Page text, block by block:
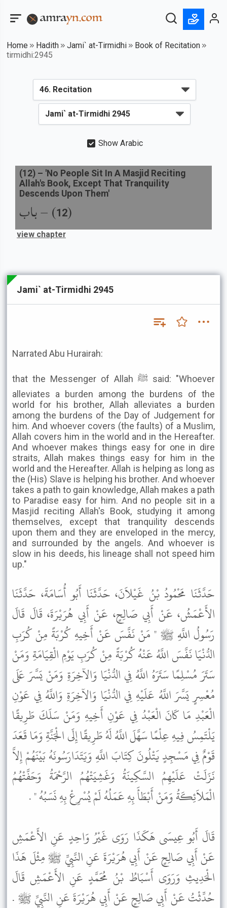
Home Hadith Jami` at-Tirmidhi
Book of Recitation
tirmidhi:2945
Show Arabic
(
12
) –باب
(12) – 'No People Sit In A Masjid Reciting
Allah's Book, Except That Tranquility
Descends Upon Them'
view chapter
Jami` at-Tirmidhi 2945
Narrated Abu Hurairah:
that the Messenger of Allah ﷺ said: "Whoever
alleviates a burden among the burdens of the
world for his brother, Allah alleviates a burden
among the burdens of the Day of Judgement for
him. And whoever covers (the faults) of a Muslim,
Allah covers him in the world and in the Hereafter.
And whoever makes things easy for one in dire
straits, Allah makes things easy for him in the
world and the Hereafter. Allah is helping as long as
the (His) Slave is helping his brother. And whoever
takes a path to gain knowledge, Allah makes a path
to Paradise easy for him. And no people sit in a
Masjid reciting Allah's Book, studying it among
themselves, except that tranquility descends
upon them and they are enveloped in the mercy,
and surrounded by the angels. And whoever is
slow in his deeds, his lineage shall not speed him
up."
حَدَّثَنَا مَحْمُودُ بْنُ غَيْلاَنَ، حَدَّثَنَا أَبُو أُسَامَةَ، حَدَّثَنَا
الأَعْمَشُ، عَنْ أَبِي صَالِحٍ، عَنْ أَبِي هُرَيْرَةَ، قَالَ قَالَ
رَسُولُ اللَّهِ ﷺ " مَنْ نَفَّسَ عَنْ أَخِيهِ كُرْبَةً مِنْ كُرَبِ
الدُّنْيَا نَفَّسَ اللَّهُ عَنْهُ كُرْبَةً مِنْ كُرَبِ يَوْمِ الْقِيَامَةِ وَمَنْ
سَتَرَ مُسْلِمًا سَتَرَهُ اللَّهُ فِي الدُّنْيَا وَالآخِرَةِ وَمَنْ يَسَّرَ عَلَى
مُعْسِرٍ يَسَّرَ اللَّهُ عَلَيْهِ فِي الدُّنْيَا وَالآخِرَةِ وَاللَّهُ فِي عَوْنِ
الْعَبْدِ مَا كَانَ الْعَبْدُ فِي عَوْنِ أَخِيهِ وَمَنْ سَلَكَ طَرِيقًا
يَلْتَمِسُ فِيهِ عِلْمًا سَهَّلَ اللَّهُ لَهُ طَرِيقًا إِلَى الْجَنَّةِ وَمَا قَعَدَ
قَوْمٌ فِي مَسْجِدٍ يَتْلُونَ كِتَابَ اللَّهِ وَيَتَدَارَسُونَهُ بَيْنَهُمْ إِلاَّ
نَزَلَتْ عَلَيْهِمُ السَّكِينَةُ وَغَشِيَتْهُمُ الرَّحْمَةُ وَحَفَّتْهُمُ
الْمَلاَئِكَةُ وَمَنْ أَبْطَأَ بِهِ عَمَلُهُ لَمْ يُسْرِعْ بِهِ نَسَبُهُ " .
قَالَ أَبُو عِيسَى هَكَذَا رَوَى غَيْرُ وَاحِدٍ عَنِ الأَعْمَشِ
عَنْ أَبِي صَالِحٍ عَنْ أَبِي هُرَيْرَةَ عَنِ النَّبِيِّ ﷺ مِثْلَ هَذَا
الْحَدِيثِ وَرَوَى أَسْبَاطُ بْنُ مُحَمَّدٍ عَنِ الأَعْمَشِ قَالَ
حُدِّثْتُ عَنْ أَبِي صَالِحٍ عَنْ أَبِي هُرَيْرَةَ عَنِ النَّبِيِّ ﷺ .